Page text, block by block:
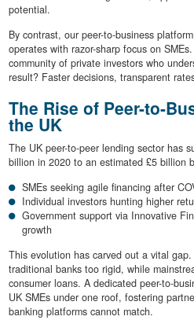
potential.
By contrast, our peer-to-business
operates with razor-sharp focus on
community of private investors who
result? Faster decisions, transparent
The Rise of Peer-to-
the UK
The UK peer-to-peer lending sector has
billion in 2020 to an estimated £5 billion
SMEs seeking agile financing after
Individual investors hunting higher
Government support via Innovative
growth
This evolution has carved out a vital
traditional banks too rigid, while
consumer loans. A dedicated peer-to-
UK SMEs under one roof, fostering
banking platforms cannot match.